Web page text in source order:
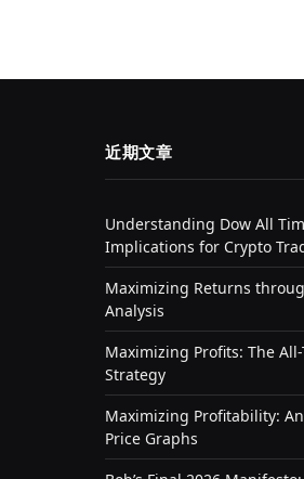
近期文章
Understanding Dow All
Implications for Crypto
Maximizing Returns
Analysis
Maximizing Profits: The
Strategy
Maximizing Profitability:
Price Graphs